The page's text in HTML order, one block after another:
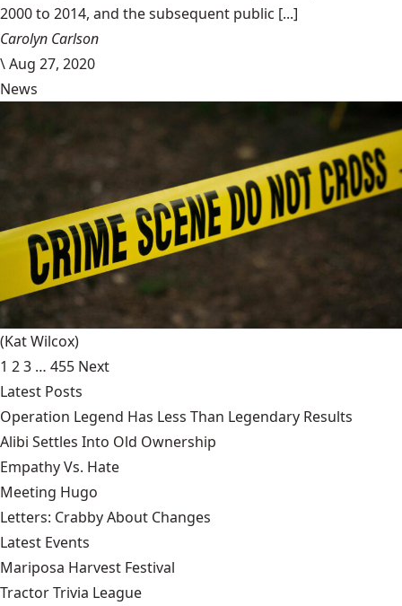
2000 to 2014, and the subsequent public [...]
Carolyn Carlson
\Aug 27, 2020
News
(Kat Wilcox)
1 23 … 455 Next
Latest Posts
Operation Legend Has Less Than Legendary Results
Alibi Settles Into Old Ownership
Empathy Vs. Hate
Meeting Hugo
Letters: Crabby About Changes
Latest Events
Mariposa Harvest Festival
Tractor Trivia League